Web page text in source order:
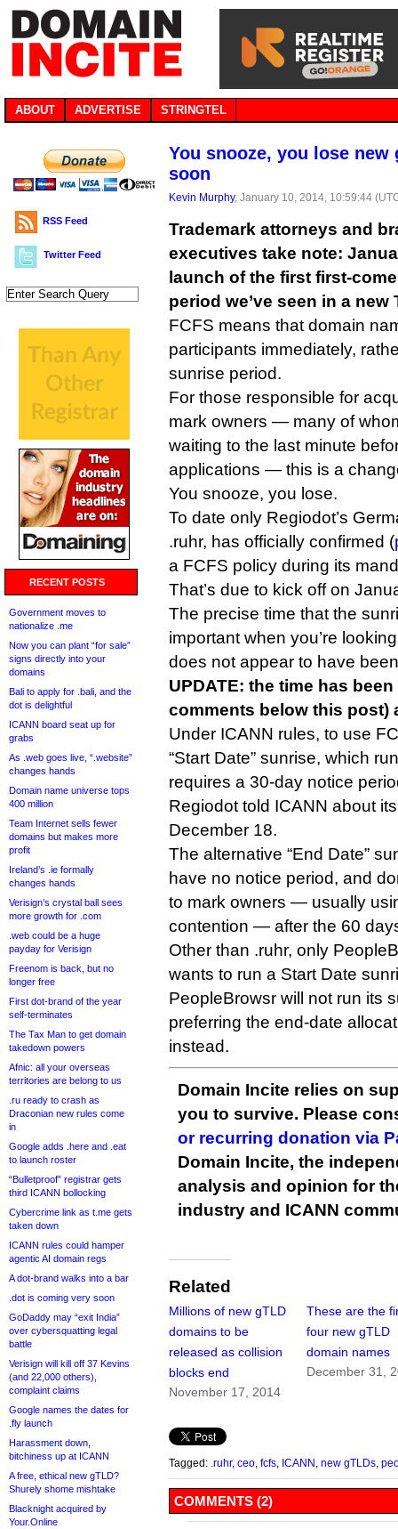
ABOUT ADVERTISE STRINGTEL
RSS Feed
Twitter Feed
RECENT POSTS
Government moves to
nationalize .me
Now you can plant “for sale”
signs directly into your
domains
Bali to apply for .bali, and the
dot is delightful
ICANN board seat up for
grabs
As .web goes live, “.website”
changes hands
Domain name universe tops
400 million
Team Internet sells fewer
domains but makes more
profit
Ireland’s .ie formally
changes hands
Verisign’s crystal ball sees
more growth for .com
.web could be a huge
payday for Verisign
Freenom is back, but no
longer free
First dot-brand of the year
self-terminates
The Tax Man to get domain
takedown powers
Afnic: all your overseas
territories are belong to us
.ru ready to crash as
Draconian new rules come
in
Google adds .here and .eat
to launch roster
“Bulletproof” registrar gets
third ICANN bollocking
Cybercrime link as t.me gets
taken down
ICANN rules could hamper
agentic AI domain regs
A dot-brand walks into a bar
.dot is coming very soon
GoDaddy may “exit India”
over cybersquatting legal
battle
Verisign will kill off 37 Kevins
(and 22,000 others),
complaint claims
Google names the dates for
.fly launch
Harassment down,
bitchiness up at ICANN
A free, ethical new gTLD?
Shurely shome mishtake
Blacknight acquired by
Your.Online
You snooze, you lose
soon
Kevin Murphy, January 10, 2014, 10:59:44
Trademark attorneys and
executives take note:
launch of the first first-
period we’ve seen in a new
FCFS means that domain
participants immediately,
sunrise period.
For those responsible for
mark owners — many of
waiting to the last minute
applications — this is a
You snooze, you lose.
To date only Regiodot’s
.ruhr, has officially confirmed (
a FCFS policy during its
That’s due to kick off on
The precise time that the
important when you’re
does not appear to have
UPDATE: the time has
comments below this post)
Under ICANN rules, to use
“Start Date” sunrise, which
requires a 30-day notice
Regiodot told ICANN about
December 18.
The alternative “End Date”
have no notice period, and
to mark owners — usually
contention — after the 60
Other than .ruhr, only
wants to run a Start Date
PeopleBrowsr will not run its
preferring the end-date
instead.
Domain Incite relies on
you to survive. Please
or recurring donation via
Domain Incite, the
analysis and opinion for
industry and ICANN
Related
Millions of new gTLD
domains to be
released as collision
blocks end
November 17, 2014
These are the
four new gTLD
domain names
December 31,
Tagged: .ruhr, ceo fcfs ICANN new gTLDs
COMMENTS (2)